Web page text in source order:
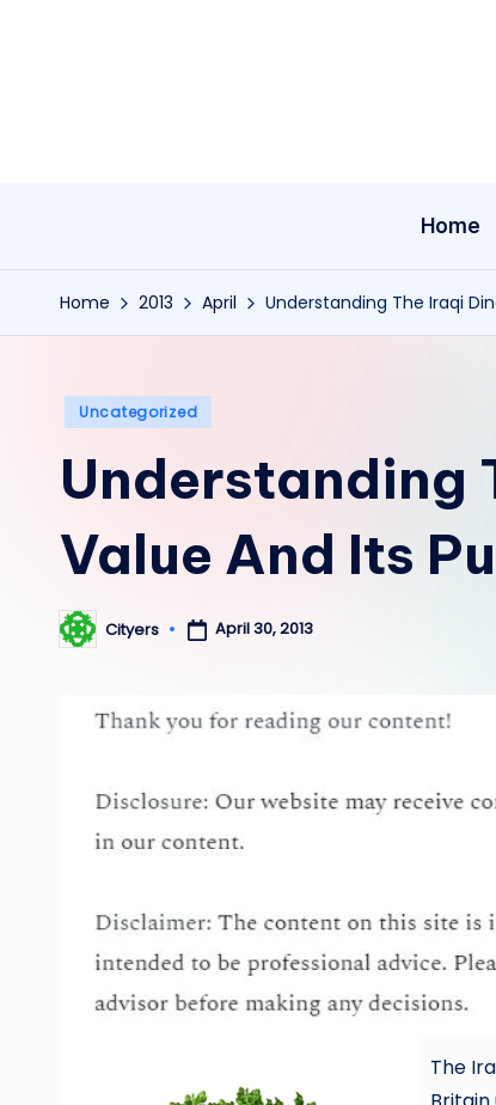
Home
Home 2013 April Understanding The Iraqi
Posted
Uncategorized
Understanding
Value And Its
Posted
by
Cityers April 30, 2013
The